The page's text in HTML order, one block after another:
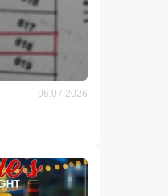
06.07.2026